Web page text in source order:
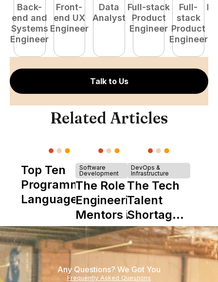
Back-
end and
Systems
Engineer
Front-
end UX
Engineer
Data
Analyst
Full-stack
Product
Engineer
Full-
stack
Product
Engineer
Talk to Us
Related Articles
Top Ten
Programming
Languages
Software
Development
The Role of
Engineering
Mentors in
Nearshore
Teams
DevOps &
Infrastructure
The Tech
Talent
Shortage
is Really a
Shortage
of
Experience
Any Questions? We Got You
Frequently Asked Questions